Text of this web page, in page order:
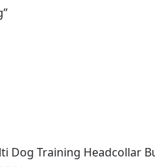
Dog Training Headcollar